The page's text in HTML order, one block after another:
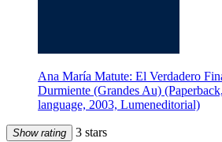
Ana María Matute: El Verdadero
Durmiente (Grandes Au)
language, 2003, Lumeneditorial)
Show rating 3 stars